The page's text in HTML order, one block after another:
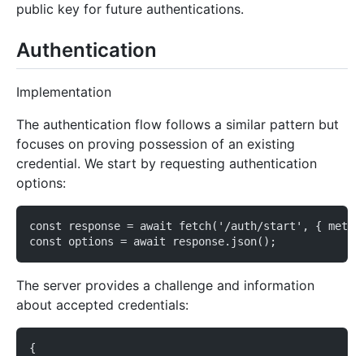
public key for future authentications.
Authentication
Implementation
The authentication flow follows a similar pattern but
focuses on proving possession of an existing
credential. We start by requesting authentication
options:
const response = await fetch('/auth/start', {
const options = await response.json();
The server provides a challenge and information
about accepted credentials:
{